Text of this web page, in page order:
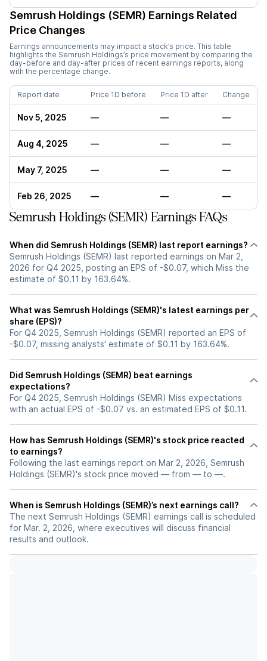
Semrush Holdings (SEMR) Earnings Related
Price Changes
Earnings announcements may impact a stock’s price. This table
highlights the Semrush Holdings’s price movement by comparing the
day-before and day-after prices of recent earnings reports, along
with the percentage change.
Report date Price 1D before Price 1D after Change
Nov 5, 2025 — — —
Aug 4, 2025 — — —
May 7, 2025 — — —
Feb 26, 2025 — — —
Semrush Holdings (SEMR) Earnings FAQs
When did Semrush Holdings (SEMR) last report earnings?
Semrush Holdings (SEMR) last reported earnings on Mar 2,
2026 for Q4 2025, posting an EPS of -$0.07, which Miss the
estimate of $0.11 by 163.64%.
What was Semrush Holdings (SEMR)'s latest earnings per
share (EPS)?
For Q4 2025, Semrush Holdings (SEMR) reported an EPS of
-$0.07, missing analysts' estimate of $0.11 by 163.64%.
Did Semrush Holdings (SEMR) beat earnings
expectations?
For Q4 2025, Semrush Holdings (SEMR) Miss expectations
with an actual EPS of -$0.07 vs. an estimated EPS of $0.11.
How has Semrush Holdings (SEMR)'s stock price reacted
to earnings?
Following the last earnings report on Mar 2, 2026, Semrush
Holdings (SEMR)'s stock price moved — from — to —.
When is Semrush Holdings (SEMR)’s next earnings call?
The next Semrush Holdings (SEMR) earnings call is scheduled
for Mar. 2, 2026, where executives will discuss financial
results and outlook.